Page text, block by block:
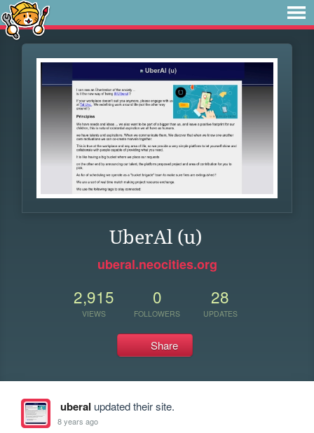
UberAl (u)
uberal.neocities.org
2,915
VIEWS
0
FOLLOWERS
28
UPDATES
Share
uberal updated their site.
8 years ago